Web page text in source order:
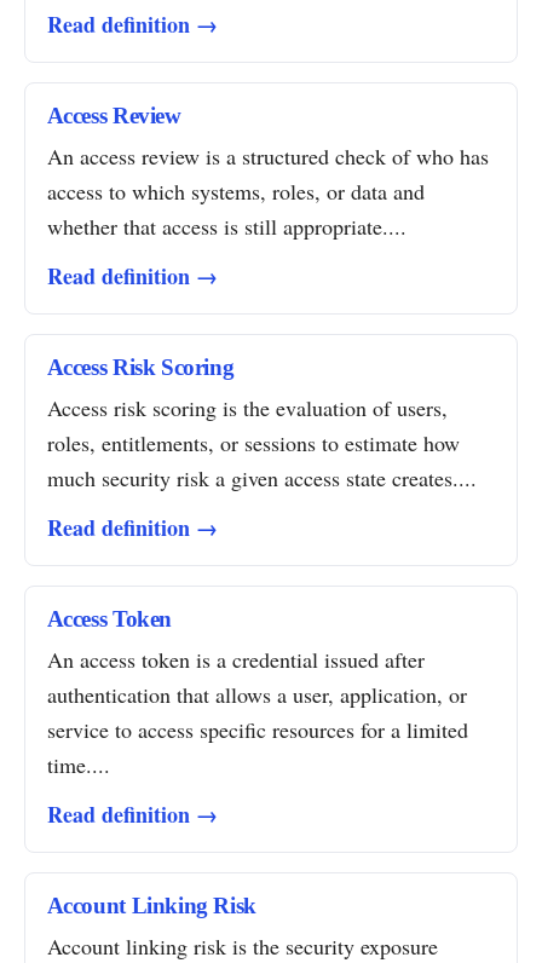
Read definition →
Access Review
An access review is a structured check of who has
access to which systems, roles, or data and
whether that access is still appropriate....
Read definition →
Access Risk Scoring
Access risk scoring is the evaluation of users,
roles, entitlements, or sessions to estimate how
much security risk a given access state creates....
Read definition →
Access Token
An access token is a credential issued after
authentication that allows a user, application, or
service to access specific resources for a limited
time....
Read definition →
Account Linking Risk
Account linking risk is the security exposure